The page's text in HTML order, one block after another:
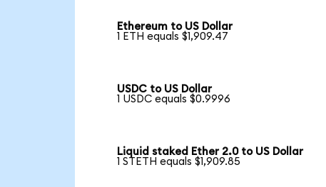
Ethereum to US Dollar
1 ETH equals $1,909.47
USDC to US Dollar
1 USDC equals $0.9996
Liquid staked Ether 2.0 to US Dollar
1 STETH equals $1,909.85